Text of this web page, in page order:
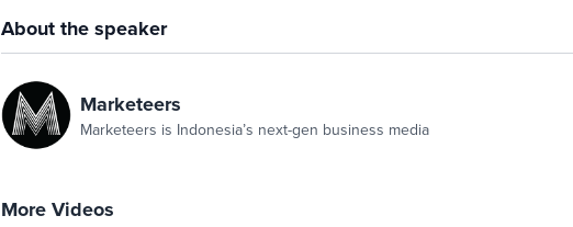
About the speaker
Marketeers
Marketeers is Indonesia’s next-gen business media
More Videos